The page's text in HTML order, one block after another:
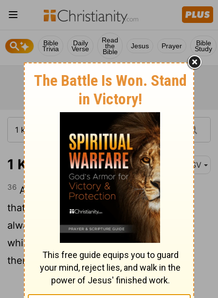
Bible
Trivia
Daily
Verse
Read
the
Bible
Jesus Prayer Bible
Study
1 Kings 11:36 ASV
36 And unto his son will I give one tribe,
that David my servant may have a lamp
alway before me in Jerusalem, the city
which I have chosen me to put my name
there.